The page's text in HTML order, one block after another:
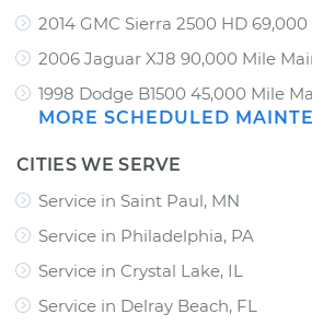
2014 GMC Sierra 2500 HD
2006 Jaguar XJ8 90,000 Mile
1998 Dodge B1500 45,000 Mile
MORE SCHEDULED
CITIES WE SERVE
Service in Saint Paul, MN
Service in Philadelphia, PA
Service in Crystal Lake, IL
Service in Delray Beach, FL